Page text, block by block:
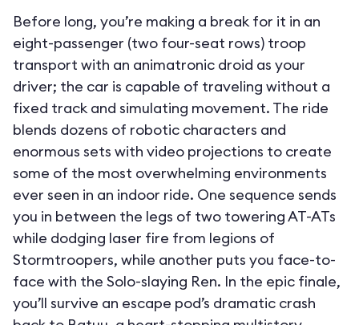
Before long, you’re making a break for it in an
eight-passenger (two four-seat rows) troop
transport with an animatronic droid as your
driver; the car is capable of traveling without a
fixed track and simulating movement. The ride
blends dozens of robotic characters and
enormous sets with video projections to create
some of the most overwhelming environments
ever seen in an indoor ride. One sequence sends
you in between the legs of two towering AT-ATs
while dodging laser fire from legions of
Stormtroopers, while another puts you face-to-
face with the Solo-slaying Ren. In the epic finale,
you’ll survive an escape pod’s dramatic crash